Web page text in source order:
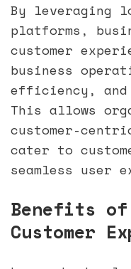
By leveraging
platforms,
customer
business
efficiency,
This allows
customer-
cater to
seamless user
Benefits of
Customer